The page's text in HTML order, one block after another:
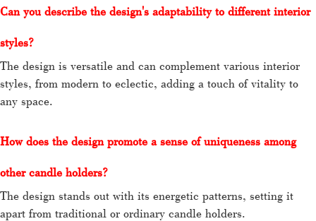
Can you describe the design's adaptability to different interior
styles?
The design is versatile and can complement various interior
styles, from modern to eclectic, adding a touch of vitality to
any space.
How does the design promote a sense of uniqueness among
other candle holders?
The design stands out with its energetic patterns, setting it
apart from traditional or ordinary candle holders.